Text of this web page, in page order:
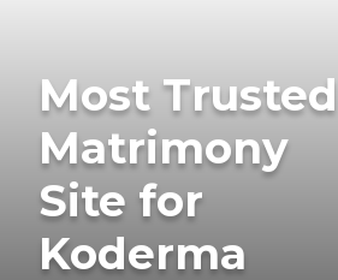
Most Trusted
Matrimony
Site for
Koderma